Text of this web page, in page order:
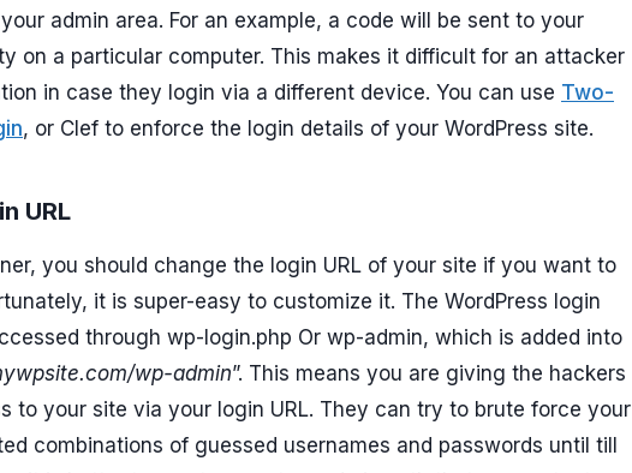
admin area. For an example, a code will be sent to your
on a particular computer. This makes it difficult for an attacker
in case they login via a different device. You can use Two-
, or Clef to enforce the login details of your WordPress site.
URL
you should change the login URL of your site if you want to
it is super-easy to customize it. The WordPress login
through wp-login.php Or wp-admin, which is added into
wp-admin”. This means you are giving the hackers
to your site via your login URL. They can try to brute force your
combinations of guessed usernames and passwords until till